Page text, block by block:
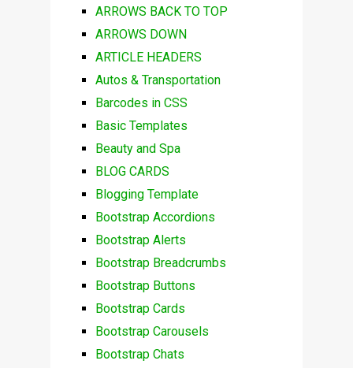
ARROWS BACK TO TOP
ARROWS DOWN
ARTICLE HEADERS
Autos & Transportation
Barcodes in CSS
Basic Templates
Beauty and Spa
BLOG CARDS
Blogging Template
Bootstrap Accordions
Bootstrap Alerts
Bootstrap Breadcrumbs
Bootstrap Buttons
Bootstrap Cards
Bootstrap Carousels
Bootstrap Chats